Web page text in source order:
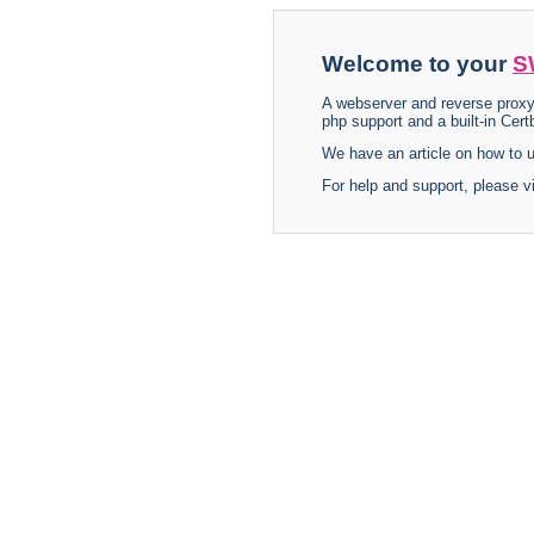
Welcome to your
A webserver and reverse
php support and a built-in
We have an article on how to
For help and support, please